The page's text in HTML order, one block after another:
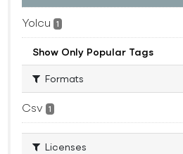
Yolcu 1
Show Only Popular Tags
Formats
Csv 1
Licenses